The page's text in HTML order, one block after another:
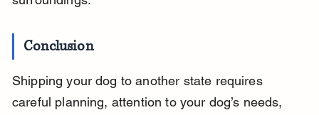
Conclusion
Shipping your dog to another state requires
careful planning, attention to your dog’s needs,